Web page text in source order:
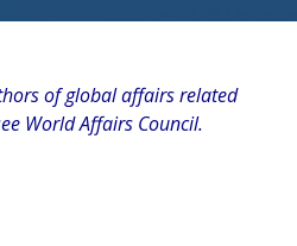
of global affairs related
World Affairs Council.